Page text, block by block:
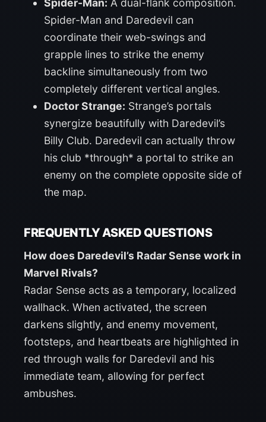
Spider-Man and Daredevil can
coordinate their web-swings and
grapple lines to strike the enemy
backline simultaneously from two
completely different vertical angles.
Doctor Strange: Strange’s portals
synergize beautifully with Daredevil’s
Billy Club. Daredevil can actually throw
his club *through* a portal to strike an
enemy on the complete opposite side of
the map.
FREQUENTLY ASKED QUESTIONS
How does Daredevil’s Radar Sense work in
Marvel Rivals?
Radar Sense acts as a temporary, localized
wallhack. When activated, the screen
darkens slightly, and enemy movement,
footsteps, and heartbeats are highlighted in
red through walls for Daredevil and his
immediate team, allowing for perfect
ambushes.